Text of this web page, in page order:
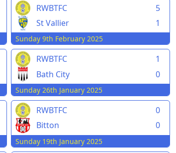
RWBTFC
5
St Vallier
1
Sunday 9th February 2025
RWBTFC
1
Bath City
0
Sunday 26th January 2025
RWBTFC
0
Bitton
0
Sunday 19th January 2025